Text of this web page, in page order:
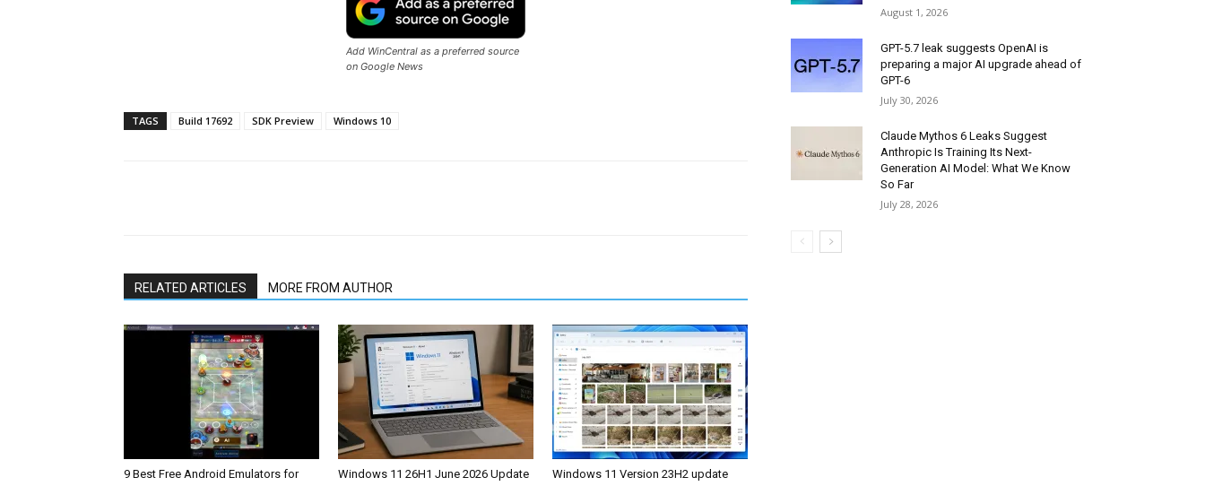
Add WinCentral as a preferred source
on Google News
TAGS Build 17692 SDK Preview Windows 10
RELATED ARTICLES MORE FROM AUTHOR
9 Best Free Android Emulators for
Windows 11 26H1 June 2026 Update
Windows 11 Version 23H2 update
August 1, 2026
GPT-5.7 leak suggests OpenAI is
preparing a major AI upgrade ahead of
GPT-6
July 30, 2026
Claude Mythos 6 Leaks Suggest
Anthropic Is Training Its Next-
Generation AI Model: What We Know
So Far
July 28, 2026